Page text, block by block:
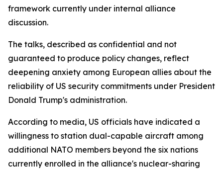
framework currently under internal alliance
discussion.
The talks, described as confidential and not
guaranteed to produce policy changes, reflect
deepening anxiety among European allies about the
reliability of US security commitments under President
Donald Trump's administration.
According to media, US officials have indicated a
willingness to station dual-capable aircraft among
additional NATO members beyond the six nations
currently enrolled in the alliance's nuclear-sharing